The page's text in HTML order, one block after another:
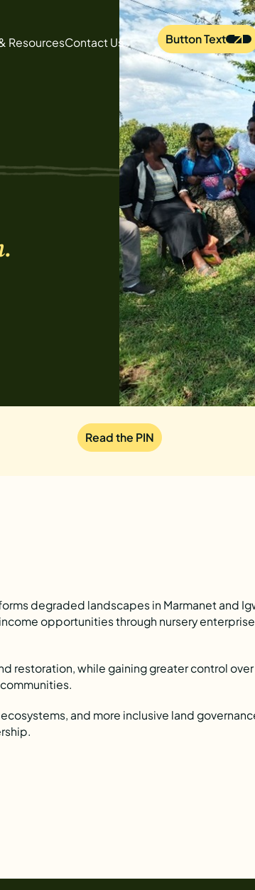
ResourcesContact Us Button Text
Read the PIN
degraded landscapes in Marmanet and
opportunities through nursery
restoration, while gaining greater control
and more inclusive land